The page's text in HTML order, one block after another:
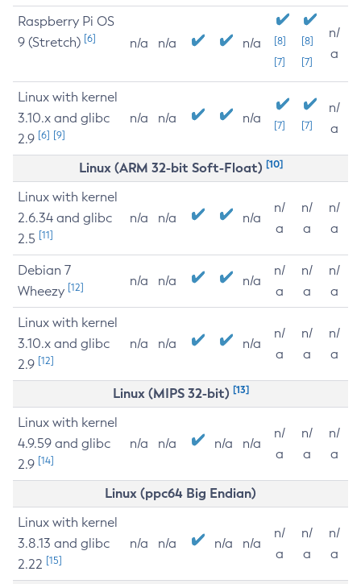
Raspberry Pi OS
9 (Stretch) [6] n/a n/a n/a
[8]
[7]
[8]
[7]
n/
a
Linux with kernel
3.10.x and glibc
2.9 [6] [9]
n/a n/a n/a [7] [7]
n/
a
Linux (ARM 32-bit Soft-Float) [10]
Linux with kernel
2.6.34 and glibc
2.5 [11]
n/a n/a n/a
n/
a
n/
a
n/
a
Debian 7
Wheezy [12] n/a n/a n/a
n/
a
n/
a
n/
a
Linux with kernel
3.10.x and glibc
2.9 [12]
n/a n/a n/a
n/
a
n/
a
n/
a
Linux (MIPS 32-bit) [13]
Linux with kernel
4.9.59 and glibc
2.9 [14]
n/a n/a n/a n/a
n/
a
n/
a
n/
a
Linux (ppc64 Big Endian)
Linux with kernel
3.8.13 and glibc
2.22 [15]
n/a n/a n/a n/a
n/
a
n/
a
n/
a